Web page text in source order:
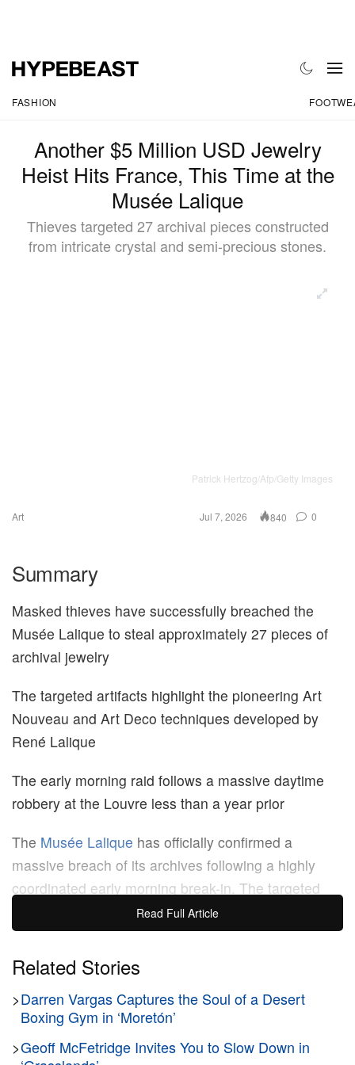
FASHION
Another $5 Million USD Jewelry
Heist Hits France, This Time at the
Musée Lalique
Thieves targeted 27 archival pieces constructed
from intricate crystal and semi-precious stones.
Patrick Hertzog/Afp/Getty Images
Art Jul 7, 2026 840 0
Summary
Masked thieves have successfully breached the
Musée Lalique to steal approximately 27 pieces of
archival jewelry
The targeted artifacts highlight the pioneering Art
Nouveau and Art Deco techniques developed by
René Lalique
The early morning raid follows a massive daytime
robbery at the Louvre less than a year prior
The Musée Lalique has officially confirmed a
massive breach of its archives following a highly
coordinated early morning break-in. The targeted
theft specifically focused on the institution’s jewelry
gallery, resulting in the loss of several early 20th-
century masterpieces designed by the legendary
French glassmaker René Lalique.
The stolen inventory highlights the highly specific
physical construction techniques that defined
Read Full Article
Related Stories
>Darren Vargas Captures the Soul of a Desert
Boxing Gym in ‘Moretón’
>Geoff McFetridge Invites You to Slow Down in